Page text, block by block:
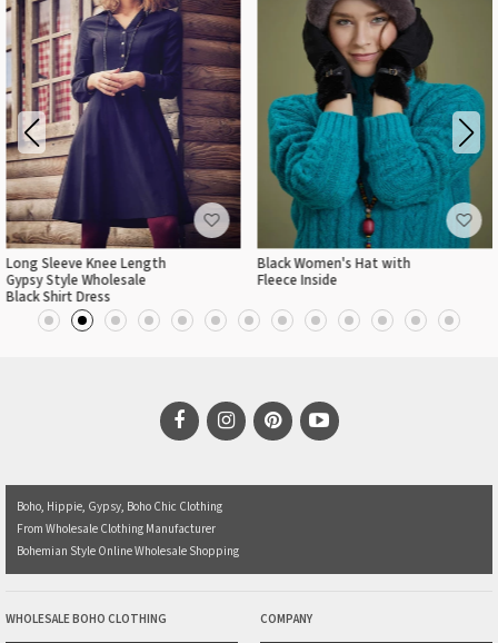
Long Sleeve Knee Length
Gypsy Style Wholesale
Black Shirt Dress
Black Women's Hat with
Fleece Inside
Boho, Hippie, Gypsy, Boho Chic Clothing
From Wholesale Clothing Manufacturer
Bohemian Style Online Wholesale Shopping
WHOLESALE BOHO CLOTHING COMPANY